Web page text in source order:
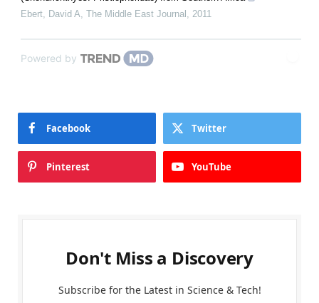
Ebert, David A The Middle East Journal 2011
Powered by
Facebook Twitter
Pinterest YouTube
Don't Miss a Discovery
Subscribe for the Latest in Science & Tech!